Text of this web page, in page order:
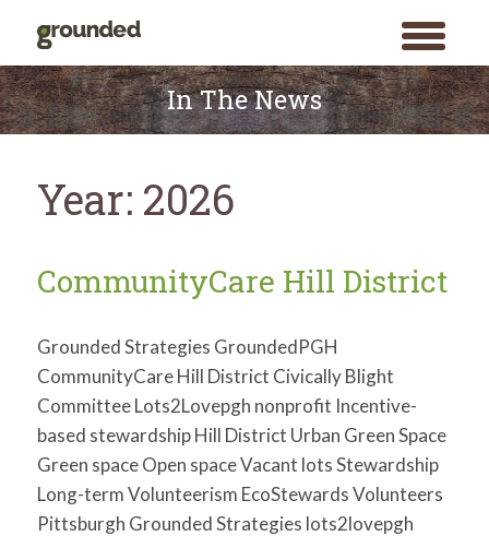
toggle
menu
Search
for:
SEARCH
Skip
to
content
In The News
Year: 2026
CommunityCare Hill District
Grounded Strategies GroundedPGH
CommunityCare Hill District Civically Blight
Committee Lots2Lovepgh nonprofit Incentive-
based stewardship Hill District Urban Green Space
Green space Open space Vacant lots Stewardship
Long-term Volunteerism EcoStewards Volunteers
Pittsburgh Grounded Strategies lots2lovepgh